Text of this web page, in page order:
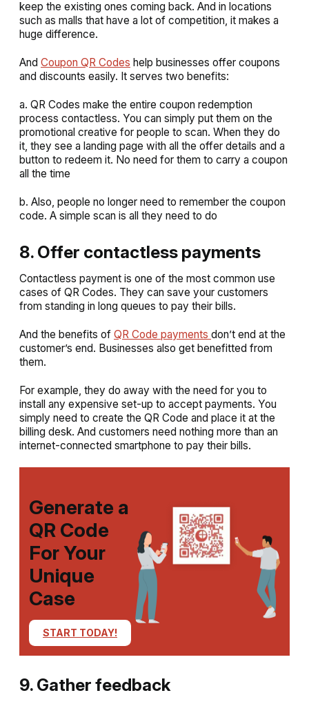
keep the existing ones coming back. And in locations
such as malls that have a lot of competition, it makes a
huge difference.
And Coupon QR Codes help businesses offer coupons
and discounts easily. It serves two benefits:
a. QR Codes make the entire coupon redemption
process contactless. You can simply put them on the
promotional creative for people to scan. When they do
it, they see a landing page with all the offer details and a
button to redeem it. No need for them to carry a coupon
all the time
b. Also, people no longer need to remember the coupon
code. A simple scan is all they need to do
8. Offer contactless payments
Contactless payment is one of the most common use
cases of QR Codes. They can save your customers
from standing in long queues to pay their bills.
And the benefits of QR Code payments don’t end at the
customer’s end. Businesses also get benefitted from
them.
For example, they do away with the need for you to
install any expensive set-up to accept payments. You
simply need to create the QR Code and place it at the
billing desk. And customers need nothing more than an
internet-connected smartphone to pay their bills.
Generate a
QR Code
For Your
Unique
Case
START TODAY!
9. Gather feedback